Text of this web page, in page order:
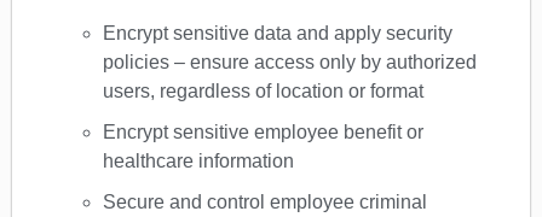
Encrypt sensitive data and apply security
policies – ensure access only by authorized
users, regardless of location or format
Encrypt sensitive employee benefit or
healthcare information
Secure and control employee criminal